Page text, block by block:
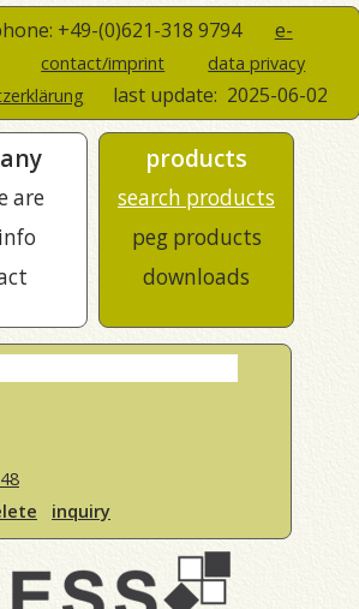
+49-(0)621-318 9794 e-
contact/imprint
data privacy
last update: 2025-06-02
are
products
search products
peg products
downloads
inquiry